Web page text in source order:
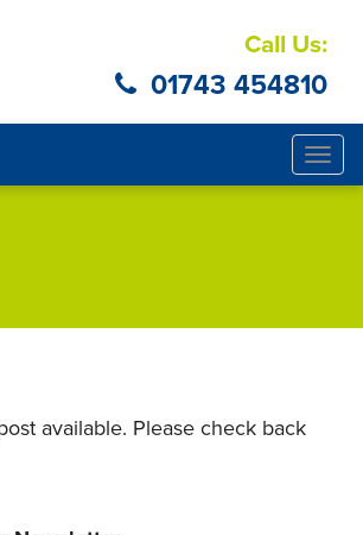
Call Us:
01743 454810
available. Please check back